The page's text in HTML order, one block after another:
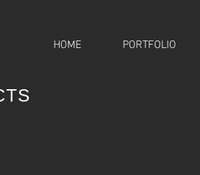
HOME PORTFOLIO